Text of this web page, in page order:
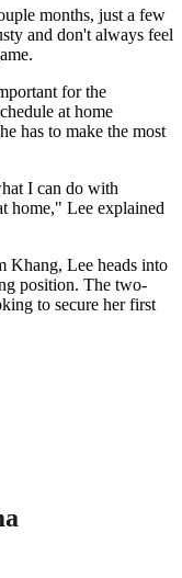
months, just a few
and don't always feel
for the
at home
has to make the most
I can do with
home," Lee explained
Khang, Lee heads into
position. The two-
to secure her first